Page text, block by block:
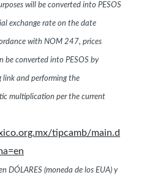
will be converted into PESOS
exchange rate on the date
with NOM 247, prices
be converted into PESOS by
link and performing the
multiplication per the current
tipcamb/main.d
DÓLARES (moneda de los EUA) y